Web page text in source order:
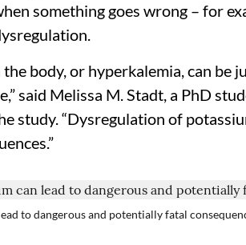
something goes wrong – for
body, or hyperkalemia, can be
said Melissa M. Stadt, a PhD
study. “Dysregulation of
to dangerous and potentially fatal